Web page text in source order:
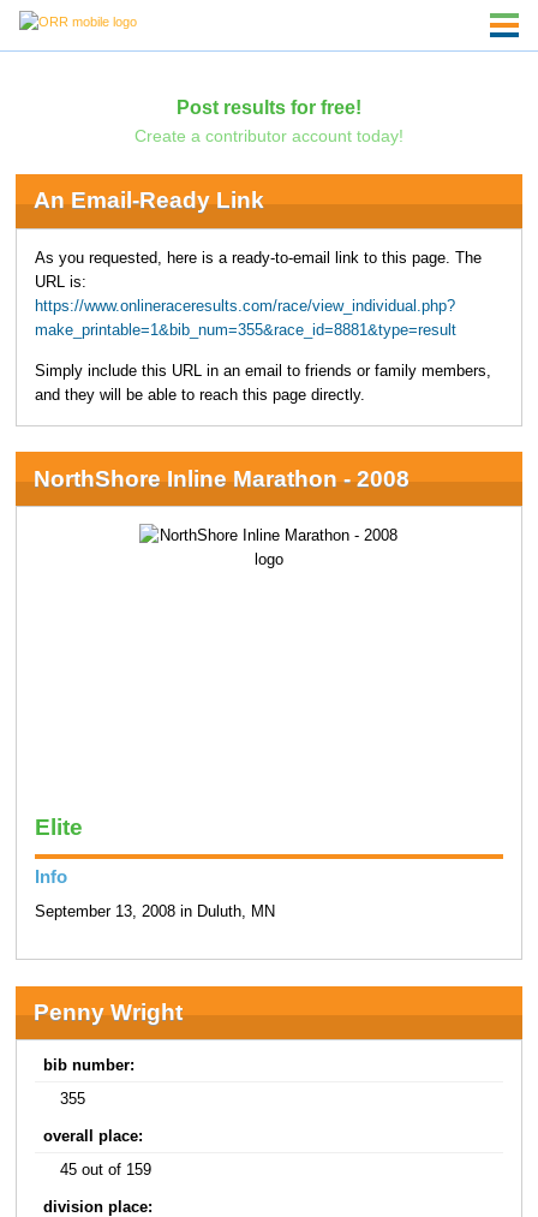
Post results for free!
Create a contributor account today!
An Email-Ready Link
As you requested, here is a ready-to-email link to this page. The
URL is:
https://www.onlineraceresults.com/race/view_individual.php?
make_printable=1&bib_num=355&race_id=8881&type=result
Simply include this URL in an email to friends or family members,
and they will be able to reach this page directly.
NorthShore Inline Marathon - 2008
Elite
Info
September 13, 2008 in Duluth, MN
Penny Wright
bib number:
355
overall place:
45 out of 159
division place: